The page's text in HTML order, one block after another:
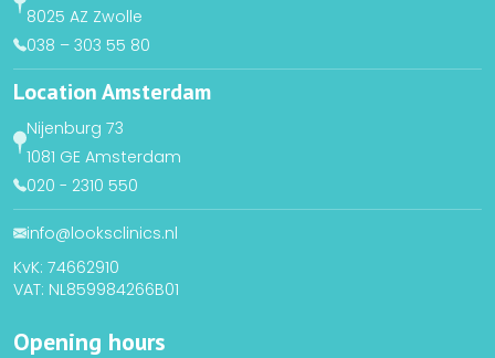
8025 AZ Zwolle
038 – 303 55 80
Location Amsterdam
Nijenburg 73
1081 GE Amsterdam
020 - 2310 550
info@looksclinics.nl
KvK: 74662910
VAT: NL859984266B01
Opening hours